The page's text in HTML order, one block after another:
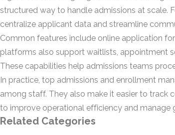
structured way to handle admissions at
centralize applicant data and streamline
Common features include online application
platforms also support waitlists, appointment
These capabilities help admissions teams
In practice, top admissions and enrollment
among staff. They also make it easier to track
to improve operational efficiency and
Related Categories